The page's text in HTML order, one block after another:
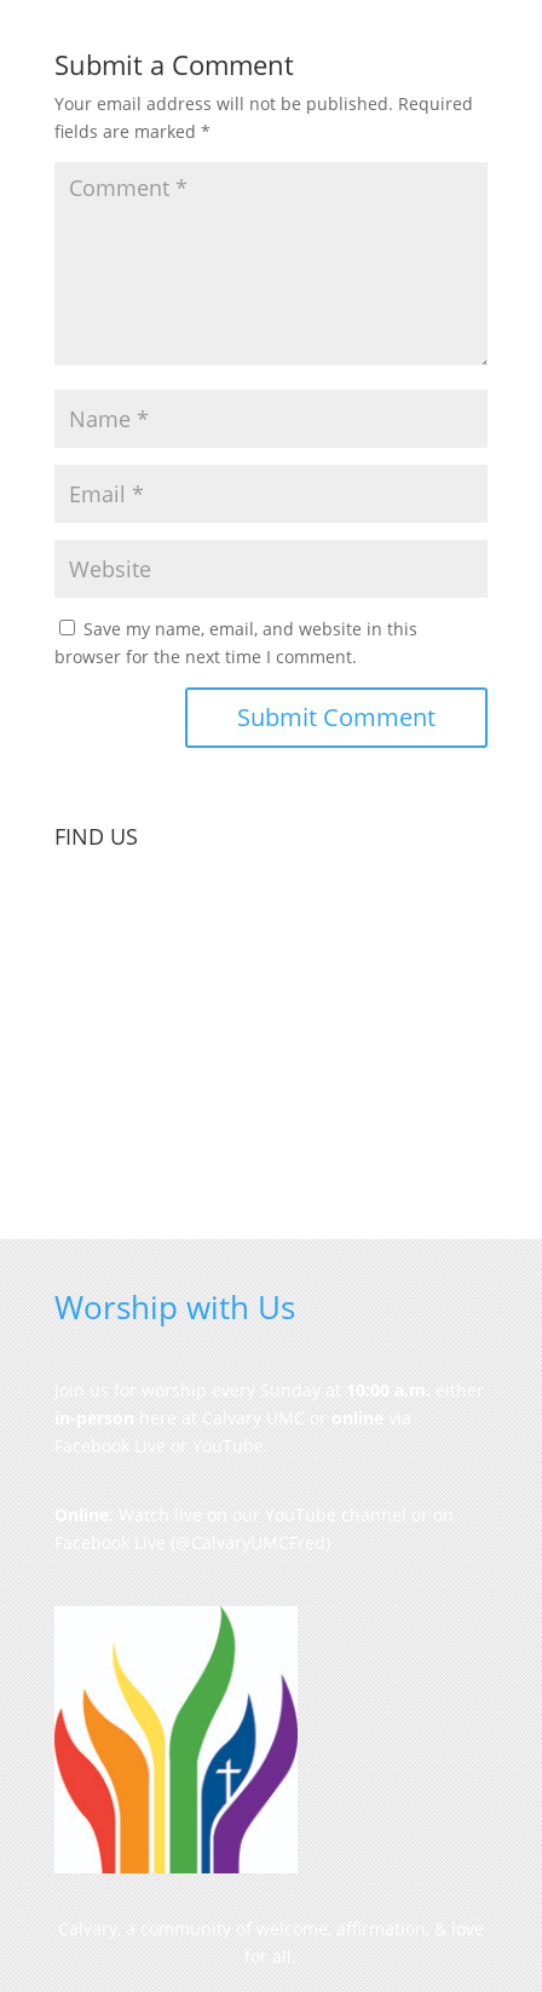
Submit a Comment
Your email address will not be published. Required
fields are marked *
Save my name, email, and website in this
browser for the next time I comment.
FIND US
Worship with Us
Join us for worship every Sunday at 10:00 a.m. either
in-person here at Calvary UMC or online via
Facebook Live or YouTube.
Online : Watch live on our YouTube channel or on
Facebook Live (@CalvaryUMCFred)
Calvary, a community of welcome, affirmation, & love
for all.